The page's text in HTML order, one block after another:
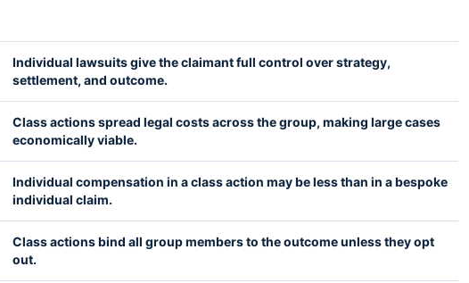
Individual lawsuits give the claimant full control over strategy,
settlement, and outcome.
Class actions spread legal costs across the group, making large cases
economically viable.
Individual compensation in a class action may be less than in a bespoke
individual claim.
Class actions bind all group members to the outcome unless they opt
out.